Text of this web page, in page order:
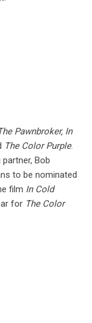
Pawnbroker, In
The Color Purple.
Bob
to be nominated
film In Cold
for The Color